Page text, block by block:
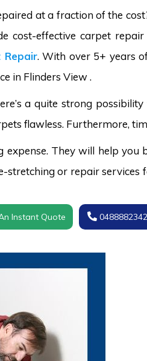
at a fraction of the
cost-effective carpet
Repair. With over 5+ years
in Flinders View .
a quite strong
flawless. Furthermore,
They will help
or repair services
Instant Quote 0488882342